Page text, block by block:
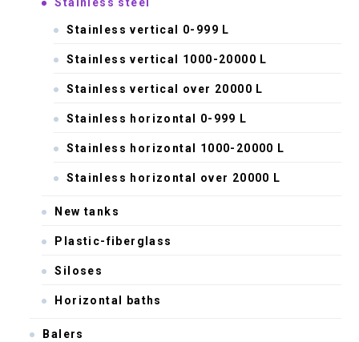
Stainless steel
Stainless vertical 0-999 L
Stainless vertical 1000-20000 L
Stainless vertical over 20000 L
Stainless horizontal 0-999 L
Stainless horizontal 1000-20000 L
Stainless horizontal over 20000 L
New tanks
Plastic-fiberglass
Siloses
Horizontal baths
Balers